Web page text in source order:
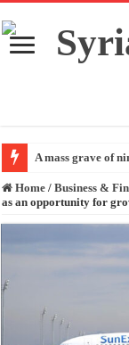
A mass grave of
Home / Business &
as an opportunity for